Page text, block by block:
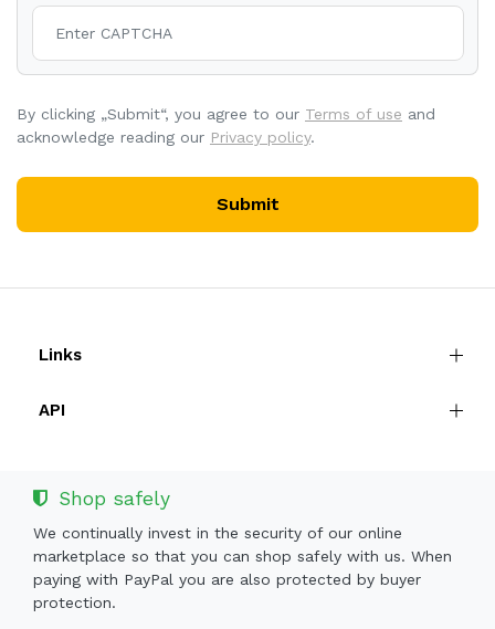
By clicking „Submit“, you agree to our Terms of use and
acknowledge reading our Privacy policy.
Submit
Links
API
Shop safely
We continually invest in the security of our online
marketplace so that you can shop safely with us. When
paying with PayPal you are also protected by buyer
protection.